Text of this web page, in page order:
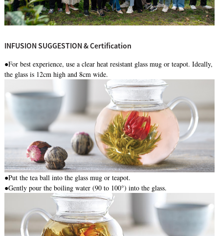
INFUSION SUGGESTION & Certification
●For best experience, use a clear heat resistant glass mug or teapot. Ideally,
the glass is 12cm high and 8cm wide.
●Put the tea ball into the glass mug or teapot.
●Gently pour the boiling water (90 to 100°) into the glass.